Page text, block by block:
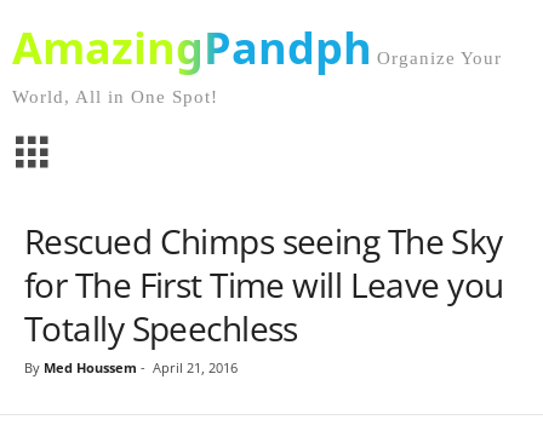
AmazingPandph Organize Your
World, All in One Spot!
Rescued Chimps seeing The Sky
for The First Time will Leave you
Totally Speechless
By Med Houssem - April 21, 2016